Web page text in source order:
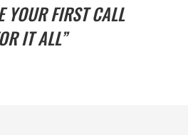
YOUR FIRST CALL
IT ALL”